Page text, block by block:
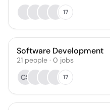
17
Software Development
21 people · 0 jobs
CS
17